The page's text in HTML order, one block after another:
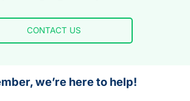
CONTACT US
we’re here to help!